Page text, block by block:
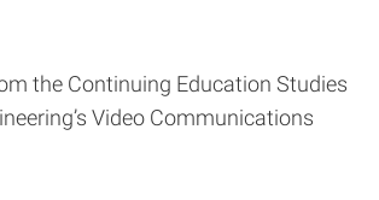
the Continuing Education Studies
Video Communications